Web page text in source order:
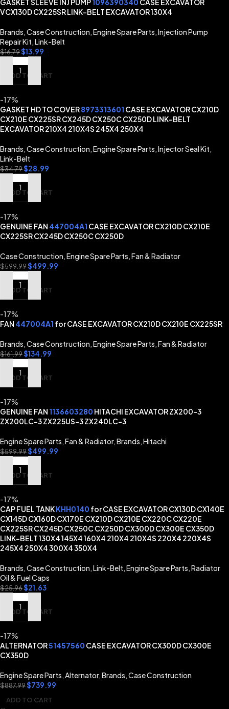
GASKET SLEEVE INJ PUMP1096390340 CASE EXCAVATOR
VCX130D CX225SR LINK-BELT EXCAVATOR 130X4
Brands,Case Construction,Engine Spare Parts,Injection Pump
Repair Kit,Link-Belt
$16.79$13.99
ADD TO CART
-17%
GASKET HD TO COVER8973313601 CASE EXCAVATOR CX210D
CX210E CX225SR CX245D CX250C CX250D LINK-BELT
EXCAVATOR 210X4 210X4S 245X4 250X4
Brands,Case Construction,Engine Spare Parts,Injector Seal Kit,
Link-Belt
$34.79$28.99
ADD TO CART
-17%
GENUINE FAN 447004A1 CASE EXCAVATOR CX210D CX210E
CX225SR CX245D CX250C CX250D
Case Construction,Engine Spare Parts,Fan & Radiator
$599.99$499.99
ADD TO CART
-17%
FAN 447004A1 for CASE EXCAVATOR CX210D CX210E CX225SR
Brands,Case Construction,Engine Spare Parts,Fan & Radiator
$161.99$134.99
ADD TO CART
-17%
GENUINE FAN 1136603280 HITACHI EXCAVATOR ZX200-3
ZX200LC-3 ZX225US-3 ZX240LC-3
Engine Spare Parts,Fan & Radiator,Brands,Hitachi
$599.99$499.99
ADD TO CART
-17%
CAP FUEL TANKKHH0140 for CASE EXCAVATOR CX130D CX140E
CX145D CX160D CX170E CX210D CX210E CX220C CX220E
CX225SR CX245D CX250C CX250D CX300D CX300E CX350D
LINK-BELT 130X4 145X4 160X4 210X4 210X4S 220X4 220X4S
245X4 250X4 300X4 350X4
Brands,Case Construction,Link-Belt,Engine Spare Parts,Radiator
Oil & Fuel Caps
$25.96$21.63
ADD TO CART
-17%
ALTERNATOR51457560 CASE EXCAVATOR CX300D CX300E
CX350D
Engine Spare Parts,Alternator,Brands,Case Construction
$887.99$739.99
ADD TO CART